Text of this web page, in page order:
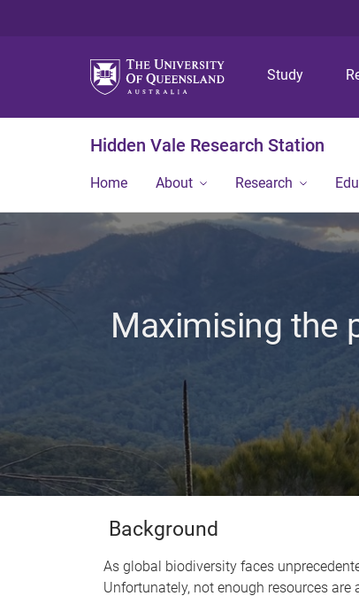
Study
Hidden Vale Research Station
Home About Research
Maximising the
Background
As global biodiversity faces
Unfortunately, not enough resources